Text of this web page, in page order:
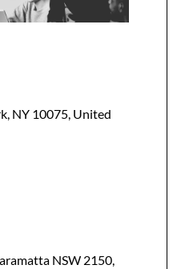
NY 10075, United
NSW 2150,